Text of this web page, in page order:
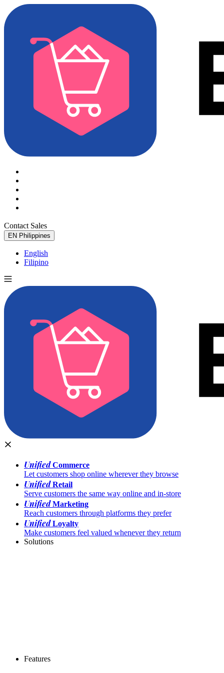
Contact Sales
EN Philippines
English
Filipino
UnifiedCommerce
Let customers shop online wherever they browse
UnifiedRetail
Serve customers the same way online and in-store
UnifiedMarketing
Reach customers through platforms they prefer
UnifiedLoyalty
Make customers feel valued whenever they return
Solutions
Features